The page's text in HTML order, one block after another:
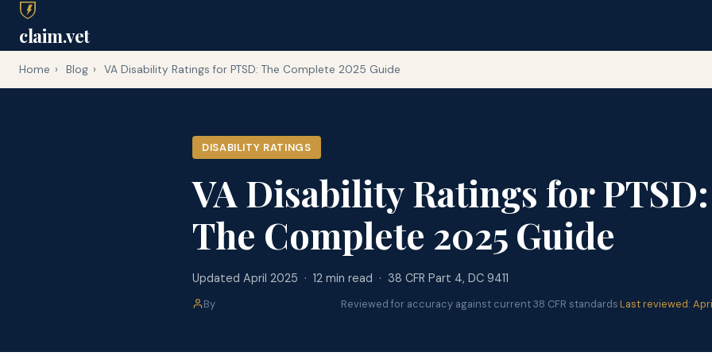
claim.vet
Home › Blog › VA Disability Ratings for PTSD: The Complete 2025 Guide
DISABILITY RATINGS
VA Disability Ratings for PTSD:
The Complete 2025 Guide
Updated April 2025 · 12 min read · 38 CFR Part 4, DC 9411
By ·Reviewed for accuracy against current 38 CFR standards·Last reviewed: